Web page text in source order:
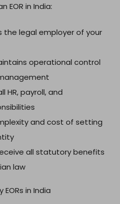
EOR in India:
the legal employer of your
operational control
HR, payroll, and
and cost of setting
all statutory benefits
law
in India